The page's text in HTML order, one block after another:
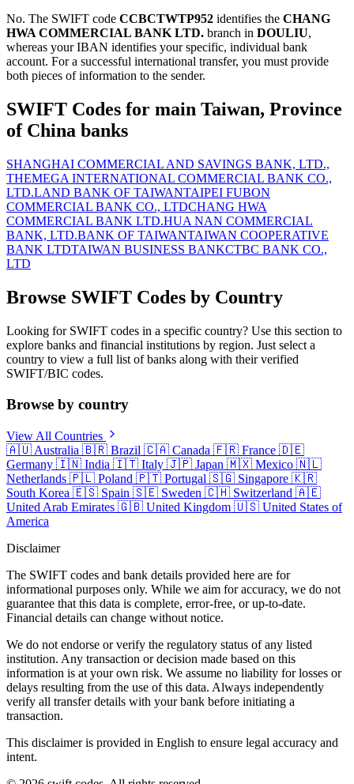
No. The SWIFT code CCBCTWTP952 identifies the CHANG
HWA COMMERCIAL BANK LTD. branch in DOULIU,
whereas your IBAN identifies your specific, individual bank
account. For a successful international transfer, you must provide
both pieces of information to the sender.
SWIFT Codes for main Taiwan, Province
of China banks
SHANGHAI COMMERCIAL AND SAVINGS BANK, LTD.,
THEMEGA INTERNATIONAL COMMERCIAL BANK CO.,
LTD.LAND BANK OF TAIWANTAIPEI FUBON
COMMERCIAL BANK CO., LTDCHANG HWA
COMMERCIAL BANK LTD.HUA NAN COMMERCIAL
BANK, LTD.BANK OF TAIWANTAIWAN COOPERATIVE
BANK LTDTAIWAN BUSINESS BANKCTBC BANK CO.,
LTD
Browse SWIFT Codes by Country
Looking for SWIFT codes in a specific country? Use this section to
explore banks and financial institutions by region. Just select a
country to view a full list of banks along with their verified
SWIFT/BIC codes.
Browse by country
View All Countries
🇦🇺 Australia 🇧🇷 Brazil 🇨🇦 Canada 🇫🇷 France 🇩🇪
Germany 🇮🇳 India 🇮🇹 Italy 🇯🇵 Japan 🇲🇽 Mexico 🇳🇱
Netherlands 🇵🇱 Poland 🇵🇹 Portugal 🇸🇬 Singapore 🇰🇷
South Korea 🇪🇸 Spain 🇸🇪 Sweden 🇨🇭 Switzerland 🇦🇪
United Arab Emirates 🇬🇧 United Kingdom 🇺🇸 United States of
America
Disclaimer
The SWIFT codes and bank details provided here are for
informational purposes only. While we aim for accuracy, we do not
guarantee that this data is complete, error-free, or up-to-date.
Financial details can change without notice.
We do not endorse or verify the regulatory status of any listed
institution. Any transaction or decision made based on this
information is at your own risk. We assume no liability for losses or
delays resulting from the use of this data. Always independently
verify all transfer details with your bank before initiating a
transaction.
This disclaimer is provided in English to ensure legal accuracy and
intent.